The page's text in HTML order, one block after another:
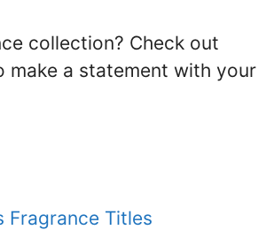
collection? Check out
make a statement with your
Fragrance Titles